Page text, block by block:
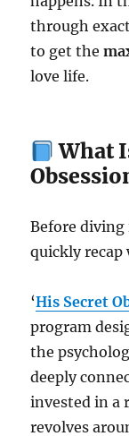
through
to get the
love life.
What
Before
quickly recap
‘His Secret
program
the
deeply
invested in a
revolves